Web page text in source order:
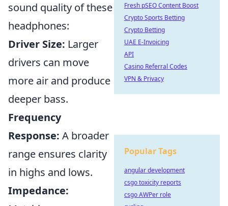
sound quality of these
headphones:
Driver Size: Larger
drivers can move
more air and produce
deeper bass.
Frequency
Response: A broader
range ensures clarity
in highs and lows.
Impedance:
Fresh pSEO Content Boost
Crypto Sports Betting
Crypto Betting
UAE E-Invoicing
API
Casino Referral Codes
VPN & Privacy
Popular Tags
angular development
csgo toxicity reports
csgo AWPer role